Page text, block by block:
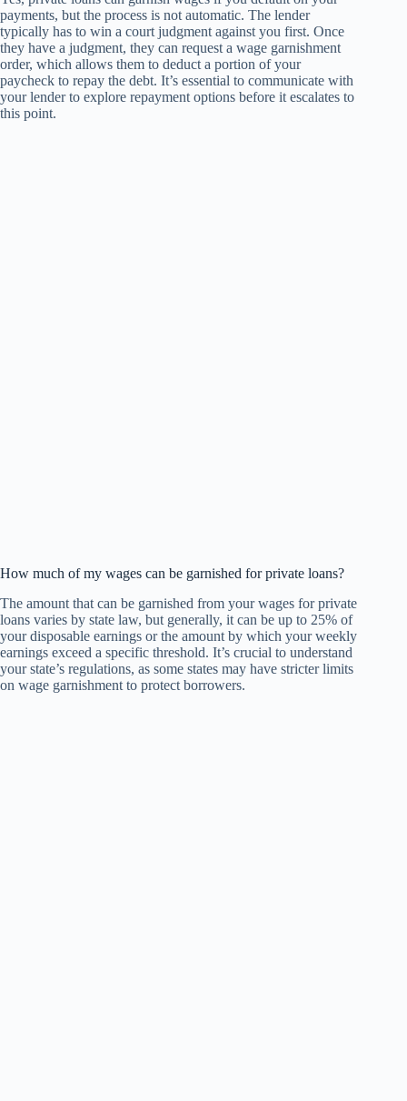
payments, but the process is not automatic. The lender
typically has to win a court judgment against you first. Once
they have a judgment, they can request a wage garnishment
order, which allows them to deduct a portion of your
paycheck to repay the debt. It’s essential to communicate with
your lender to explore repayment options before it escalates to
this point.
How much of my wages can be garnished for private loans?
The amount that can be garnished from your wages for private
loans varies by state law, but generally, it can be up to 25% of
your disposable earnings or the amount by which your weekly
earnings exceed a specific threshold. It’s crucial to understand
your state’s regulations, as some states may have stricter limits
on wage garnishment to protect borrowers.